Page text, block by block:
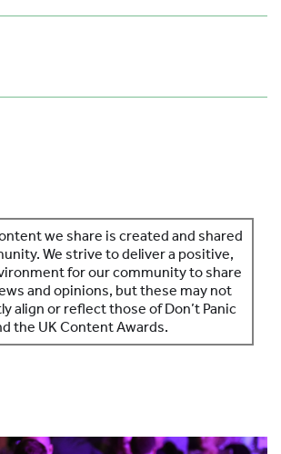
we share is created and shared
We strive to deliver a positive,
for our community to share
and opinions, but these may not
align or reflect those of Don’t Panic
the UK Content Awards.